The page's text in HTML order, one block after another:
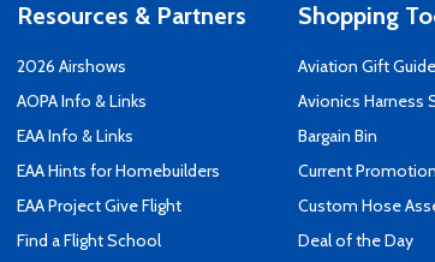
Resources & Partners
2026 Airshows
AOPA Info & Links
EAA Info & Links
EAA Hints for Homebuilders
EAA Project Give Flight
Find a Flight School
Shopping
Aviation Gift Guide
Avionics Harness
Bargain Bin
Current
Custom Hose
Deal of the Day